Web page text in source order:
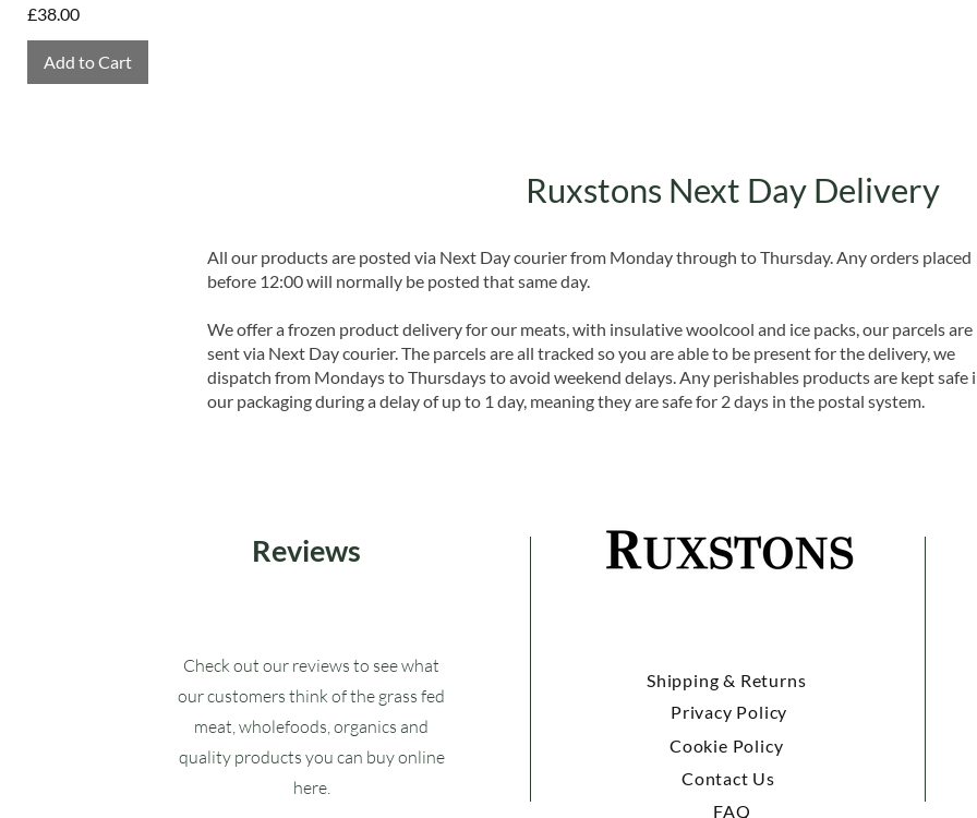
Price
£38.00
Add to Cart
Ruxstons Next Day Delivery
All our products are posted via Next Day courier from Monday through to Thursday. Any orders placed
before 12:00 will normally be posted that same day.
We offer a frozen product delivery for our meats, with insulative woolcool and ice packs, our parcels are
sent via Next Day courier. The parcels are all tracked so you are able to be present for the delivery, we
dispatch from Mondays to Thursdays to avoid weekend delays. Any perishables products are kept safe
our packaging during a delay of up to 1 day, meaning they are safe for 2 days in the postal system.
Reviews
Check out our reviews to see what
our customers think of the grass fed
meat, wholefoods, organics and
quality products you can buy online
here.
Shipping & Returns
Privacy Policy
Cookie Policy
Contact Us
FAQ